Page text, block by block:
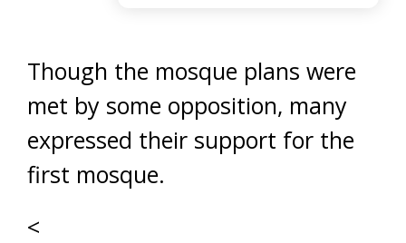
Though the mosque plans were
met by some opposition, many
expressed their support for the
first mosque.
<